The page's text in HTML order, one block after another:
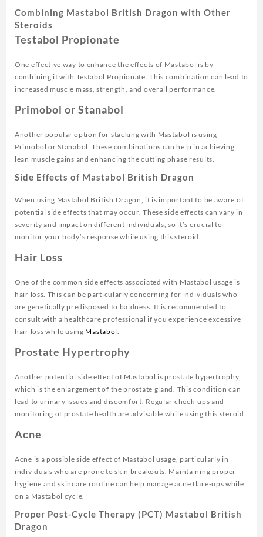
Combining Mastabol British Dragon with Other
Steroids
Testabol Propionate
One effective way to enhance the effects of Mastabol is by
combining it with Testabol Propionate. This combination can lead to
increased muscle mass, strength, and overall performance.
Primobol or Stanabol
Another popular option for stacking with Mastabol is using
Primobol or Stanabol. These combinations can help in achieving
lean muscle gains and enhancing the cutting phase results.
Side Effects of Mastabol British Dragon
When using Mastabol British Dragon, it is important to be aware of
potential side effects that may occur. These side effects can vary in
severity and impact on different individuals, so it’s crucial to
monitor your body’s response while using this steroid.
Hair Loss
One of the common side effects associated with Mastabol usage is
hair loss. This can be particularly concerning for individuals who
are genetically predisposed to baldness. It is recommended to
consult with a healthcare professional if you experience excessive
hair loss while using Mastabol
Prostate Hypertrophy
Another potential side effect of Mastabol is prostate hypertrophy,
which is the enlargement of the prostate gland. This condition can
lead to urinary issues and discomfort. Regular check-ups and
monitoring of prostate health are advisable while using this steroid.
Acne
Acne is a possible side effect of Mastabol usage, particularly in
individuals who are prone to skin breakouts. Maintaining proper
hygiene and skincare routine can help manage acne flare-ups while
on a Mastabol cycle.
Proper Post-Cycle Therapy (PCT) Mastabol British
Dragon